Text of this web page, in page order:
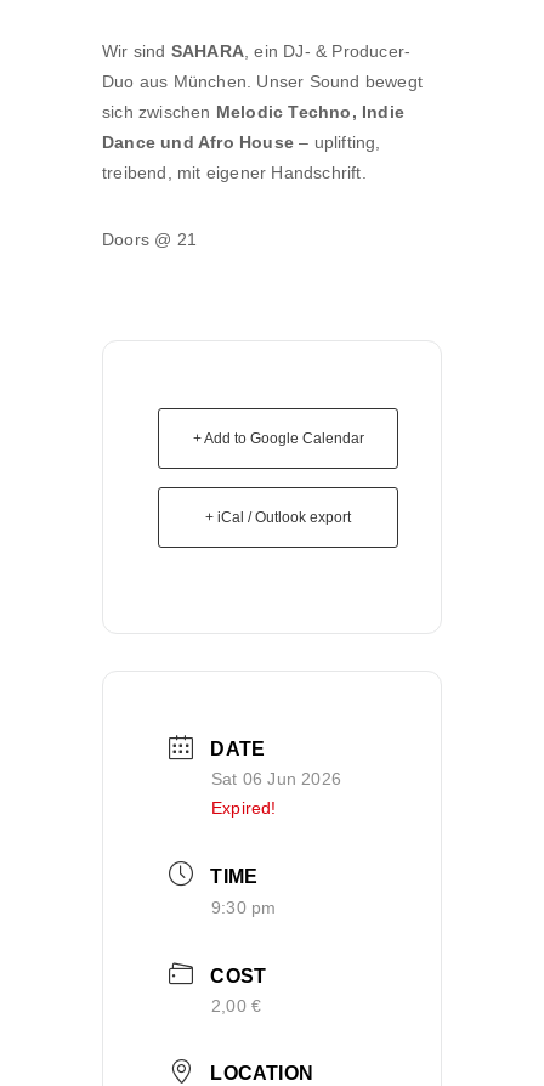
Wir sind SAHARA , ein DJ- & Producer-
Duo aus München. Unser Sound bewegt
sich zwischen Melodic Techno, Indie
Dance und Afro House – uplifting,
treibend, mit eigener Handschrift.
Doors @ 21
+ Add to Google Calendar
+ iCal / Outlook export
DATE
Sat 06 Jun 2026
Expired!
TIME
9:30 pm
COST
2,00 €
LOCATION